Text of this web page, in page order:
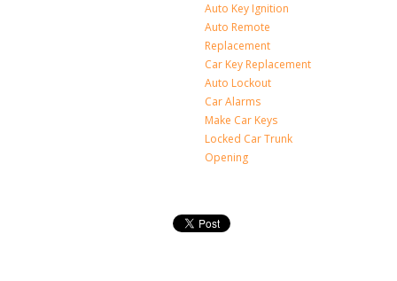
Auto Key Ignition
Auto Remote
Replacement
Car Key Replacement
Auto Lockout
Car Alarms
Make Car Keys
Locked Car Trunk
Opening